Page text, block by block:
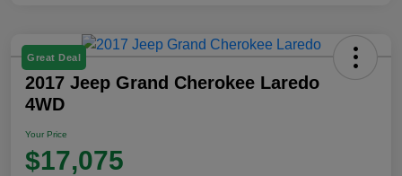
Great Deal
2017 Jeep Grand Cherokee Laredo
4WD
Your Price
$17,075